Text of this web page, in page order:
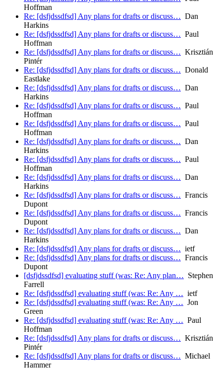
Hoffman
Re: [dsfjdssdfsd] Any plans for drafts or discuss… Dan
Harkins
Re: [dsfjdssdfsd] Any plans for drafts or discuss… Paul
Hoffman
Re: [dsfjdssdfsd] Any plans for drafts or discuss… Krisztián
Pintér
Re: [dsfjdssdfsd] Any plans for drafts or discuss… Donald
Eastlake
Re: [dsfjdssdfsd] Any plans for drafts or discuss… Dan
Harkins
Re: [dsfjdssdfsd] Any plans for drafts or discuss… Paul
Hoffman
Re: [dsfjdssdfsd] Any plans for drafts or discuss… Paul
Hoffman
Re: [dsfjdssdfsd] Any plans for drafts or discuss… Dan
Harkins
Re: [dsfjdssdfsd] Any plans for drafts or discuss… Paul
Hoffman
Re: [dsfjdssdfsd] Any plans for drafts or discuss… Dan
Harkins
Re: [dsfjdssdfsd] Any plans for drafts or discuss… Francis
Dupont
Re: [dsfjdssdfsd] Any plans for drafts or discuss… Francis
Dupont
Re: [dsfjdssdfsd] Any plans for drafts or discuss… Dan
Harkins
Re: [dsfjdssdfsd] Any plans for drafts or discuss… ietf
Re: [dsfjdssdfsd] Any plans for drafts or discuss… Francis
Dupont
[dsfjdssdfsd] evaluating stuff (was: Re: Any plan… Stephen
Farrell
Re: [dsfjdssdfsd] evaluating stuff (was: Re: Any … ietf
Re: [dsfjdssdfsd] evaluating stuff (was: Re: Any … Jon
Green
Re: [dsfjdssdfsd] evaluating stuff (was: Re: Any … Paul
Hoffman
Re: [dsfjdssdfsd] Any plans for drafts or discuss… Krisztián
Pintér
Re: [dsfjdssdfsd] Any plans for drafts or discuss… Michael
Hammer